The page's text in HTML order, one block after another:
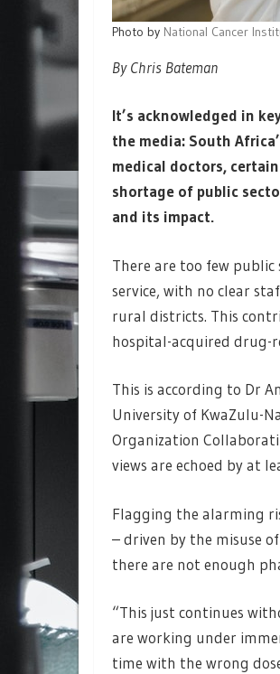
Photo by National Cancer
By Chris Bateman
It’s acknowledged in
the media: South
medical doctors,
shortage of public
and its impact.
There are too few public
service, with no clear
rural districts. This
hospital-acquired drug-
This is according to Dr
University of KwaZulu-
Organization
views are echoed by at
Flagging the alarming
– driven by the misuse
there are not enough
“This just continues
are working under
time with the wrong